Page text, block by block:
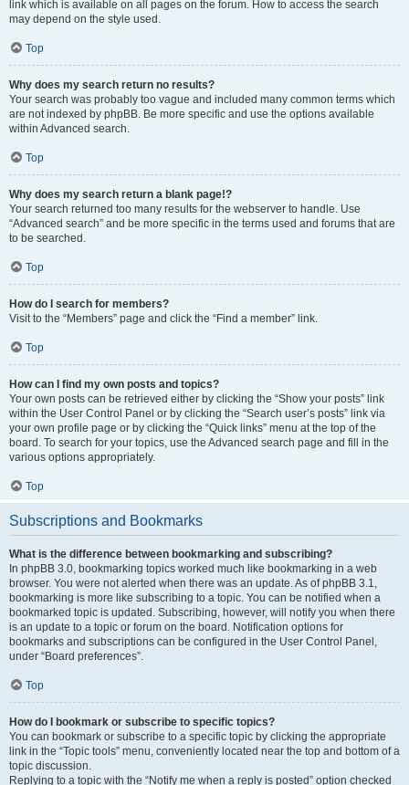
link which is available on all pages on the forum. How to access the search
may depend on the style used.
Top
Why does my search return no results?
Your search was probably too vague and included many common terms which
are not indexed by phpBB. Be more specific and use the options available
within Advanced search.
Top
Why does my search return a blank page!?
Your search returned too many results for the webserver to handle. Use
“Advanced search” and be more specific in the terms used and forums that are
to be searched.
Top
How do I search for members?
Visit to the “Members” page and click the “Find a member” link.
Top
How can I find my own posts and topics?
Your own posts can be retrieved either by clicking the “Show your posts” link
within the User Control Panel or by clicking the “Search user’s posts” link via
your own profile page or by clicking the “Quick links” menu at the top of the
board. To search for your topics, use the Advanced search page and fill in the
various options appropriately.
Top
Subscriptions and Bookmarks
What is the difference between bookmarking and subscribing?
In phpBB 3.0, bookmarking topics worked much like bookmarking in a web
browser. You were not alerted when there was an update. As of phpBB 3.1,
bookmarking is more like subscribing to a topic. You can be notified when a
bookmarked topic is updated. Subscribing, however, will notify you when there
is an update to a topic or forum on the board. Notification options for
bookmarks and subscriptions can be configured in the User Control Panel,
under “Board preferences”.
Top
How do I bookmark or subscribe to specific topics?
You can bookmark or subscribe to a specific topic by clicking the appropriate
link in the “Topic tools” menu, conveniently located near the top and bottom of a
topic discussion.
Replying to a topic with the “Notify me when a reply is posted” option checked